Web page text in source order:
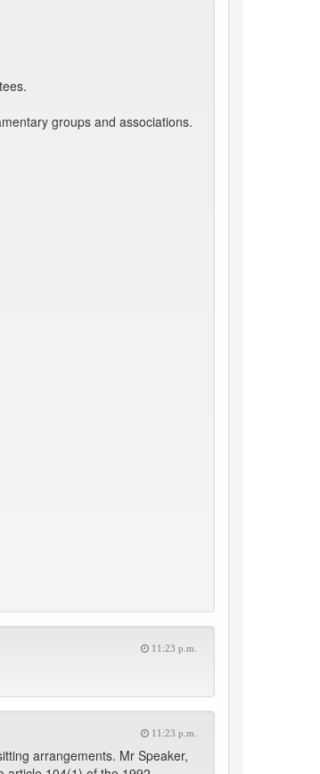
groups and associations.
11:23 p.m.
11:23 p.m.
arrangements. Mr Speaker,